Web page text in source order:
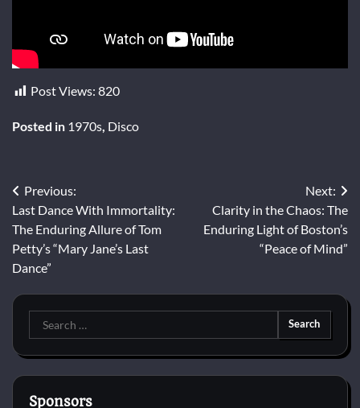
Post Views: 820
Posted in 1970s, Disco
Post
navigation
Previous:
Last Dance With Immortality:
The Enduring Allure of Tom
Petty’s “Mary Jane’s Last
Dance”
Next:
Clarity in the Chaos: The
Enduring Light of Boston’s
“Peace of Mind”
Search
for:
Sponsors